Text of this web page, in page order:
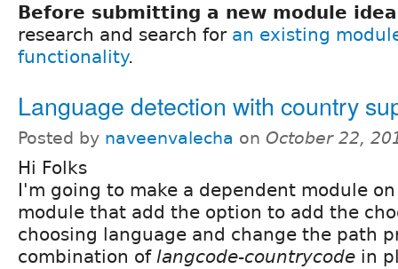
Before submitting a new module idea
research and search for an existing
functionality.
Language detection with country
Posted by naveenvalecha on October 22,
Hi Folks
I'm going to make a dependent module
module that add the option to add the
choosing language and change the path
combination of langcode-countrycode in